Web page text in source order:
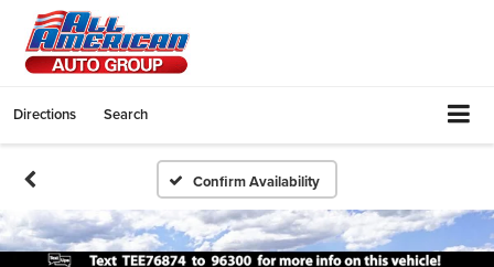
Directions Search
Confirm Availability